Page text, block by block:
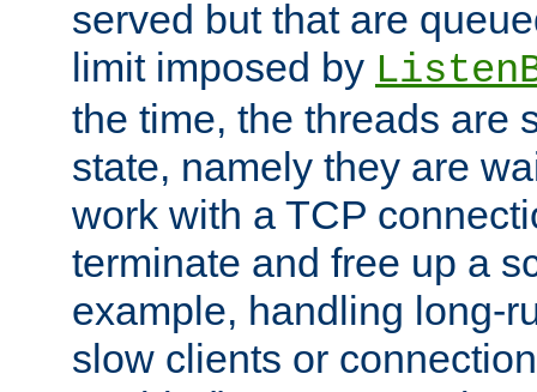
served but that are
limit imposed by
the time, the threads are
state, namely they are
work with a TCP
terminate and free up a
example, handling long-
slow clients or